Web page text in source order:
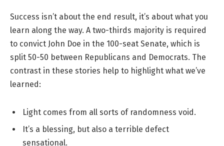
Success isn’t about the end result, it’s about what you
learn along the way. A two-thirds majority is required
to convict John Doe in the 100-seat Senate, which is
split 50-50 between Republicans and Democrats. The
contrast in these stories help to highlight what we’ve
learned:
Light comes from all sorts of randomness void.
It’s a blessing, but also a terrible defect
sensational.